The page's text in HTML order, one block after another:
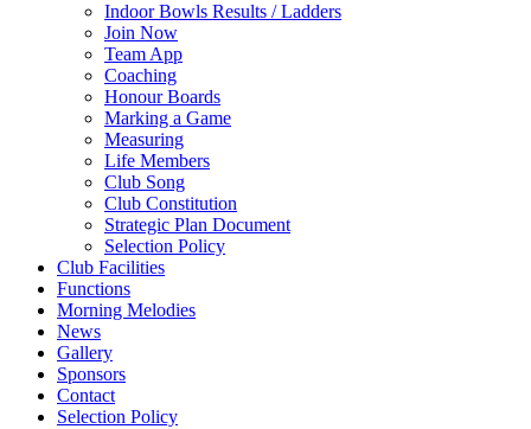
Indoor Bowls Results / Ladders
Join Now
Team App
Coaching
Honour Boards
Marking a Game
Measuring
Life Members
Club Song
Club Constitution
Strategic Plan Document
Selection Policy
Club Facilities
Functions
Morning Melodies
News
Gallery
Sponsors
Contact
Selection Policy